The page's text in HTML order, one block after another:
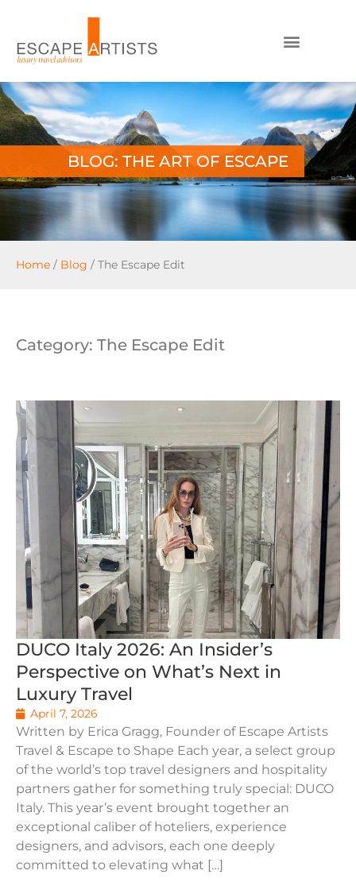
BLOG: THE ART OF ESCAPE
Home / Blog / The Escape Edit
Category: The Escape Edit
DUCO Italy 2026: An Insider’s
Perspective on What’s Next in
Luxury Travel
April 7, 2026
Written by Erica Gragg, Founder of Escape Artists
Travel & Escape to Shape Each year, a select group
of the world’s top travel designers and hospitality
partners gather for something truly special: DUCO
Italy. This year’s event brought together an
exceptional caliber of hoteliers, experience
designers, and advisors, each one deeply
committed to elevating what […]